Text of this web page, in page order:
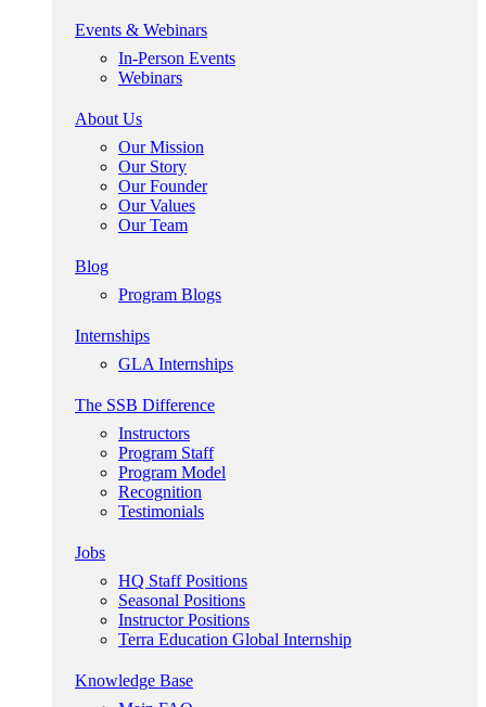
Events & Webinars
In-Person Events
Webinars
About Us
Our Mission
Our Story
Our Founder
Our Values
Our Team
Blog
Program Blogs
Internships
GLA Internships
The SSB Difference
Instructors
Program Staff
Program Model
Recognition
Testimonials
Jobs
HQ Staff Positions
Seasonal Positions
Instructor Positions
Terra Education Global Internship
Knowledge Base